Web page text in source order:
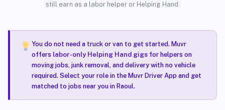
still earn as a labor helper or Helping Hand.
You do not need a truck or van to get started. Muvr
offers labor-only Helping Hand gigsfor helpers on
moving jobs, junk removal, and delivery with no vehicle
required. Select your role in the Muvr Driver App and get
matched to jobs near you in Raoul.